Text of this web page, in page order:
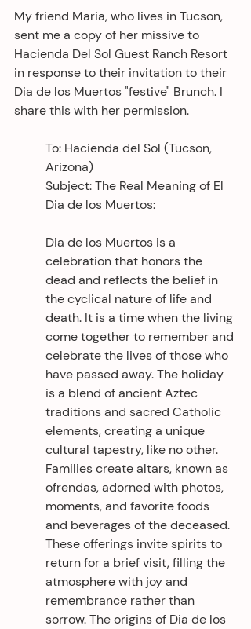
My friend Maria, who lives in Tucson,
sent me a copy of her missive to
Hacienda Del Sol Guest Ranch Resort
in response to their invitation to their
Dia de los Muertos "festive" Brunch. I
share this with her permission.
To: Hacienda del Sol (Tucson,
Arizona)
Subject: The Real Meaning of El
Dia de los Muertos:
Dia de los Muertos is a
celebration that honors the
dead and reflects the belief in
the cyclical nature of life and
death. It is a time when the living
come together to remember and
celebrate the lives of those who
have passed away. The holiday
is a blend of ancient Aztec
traditions and sacred Catholic
elements, creating a unique
cultural tapestry, like no other.
Families create altars, known as
ofrendas, adorned with photos,
moments, and favorite foods
and beverages of the deceased.
These offerings invite spirits to
return for a brief visit, filling the
atmosphere with joy and
remembrance rather than
sorrow. The origins of Dia de los